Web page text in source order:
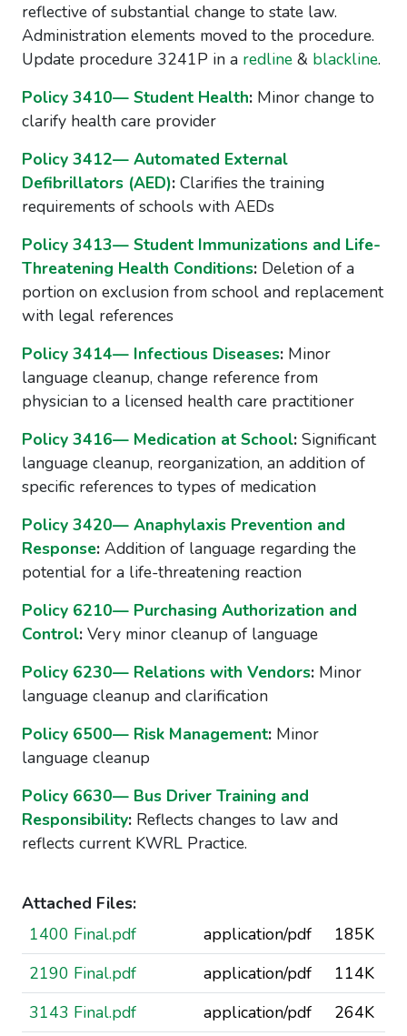
reflective of substantial change to state law.
Administration elements moved to the procedure.
Update procedure 3241P in a redline & blackline.
Policy 3410— Student Health: Minor change to
clarify health care provider
Policy 3412— Automated External
Defibrillators (AED): Clarifies the training
requirements of schools with AEDs
Policy 3413— Student Immunizations and Life-
Threatening Health Conditions: Deletion of a
portion on exclusion from school and replacement
with legal references
Policy 3414— Infectious Diseases: Minor
language cleanup, change reference from
physician to a licensed health care practitioner
Policy 3416— Medication at School: Significant
language cleanup, reorganization, an addition of
specific references to types of medication
Policy 3420— Anaphylaxis Prevention and
Response: Addition of language regarding the
potential for a life-threatening reaction
Policy 6210— Purchasing Authorization and
Control: Very minor cleanup of language
Policy 6230— Relations with Vendors: Minor
language cleanup and clarification
Policy 6500— Risk Management: Minor
language cleanup
Policy 6630— Bus Driver Training and
Responsibility: Reflects changes to law and
reflects current KWRL Practice.
Attached Files:
1400 Final.pdf
application/pdf
185K
2190 Final.pdf
application/pdf
114K
3143 Final.pdf
application/pdf
264K